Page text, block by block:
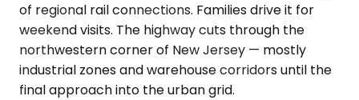
of regional rail connections. Families drive it for
weekend visits. The highway cuts through the
northwestern corner of New Jersey — mostly
industrial zones and warehouse corridors until the
final approach into the urban grid.